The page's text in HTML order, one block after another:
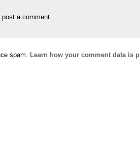
post a comment.
spam. Learn how your comment data is